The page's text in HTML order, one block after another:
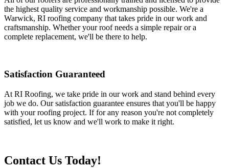
the highest quality service and workmanship possible. We're a
Warwick, RI roofing company that takes pride in our work and
craftsmanship. Whether your roof needs a simple repair or a
complete replacement, we'll be there to help.
Satisfaction Guaranteed
At RI Roofing, we take pride in our work and stand behind every
job we do. Our satisfaction guarantee ensures that you'll be happy
with your roofing project. If for any reason you're not completely
satisfied, let us know and we'll work to make it right.
Contact Us Today!